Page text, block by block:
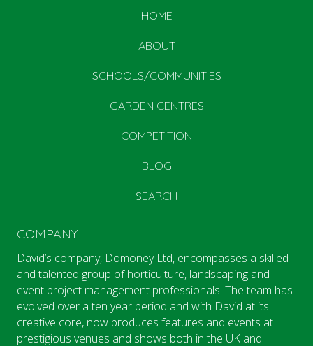
HOME
ABOUT
SCHOOLS/COMMUNITIES
GARDEN CENTRES
COMPETITION
BLOG
SEARCH
COMPANY
David’s company, Domoney Ltd, encompasses a skilled
and talented group of horticulture, landscaping and
event project management professionals. The team has
evolved over a ten year period and with David at its
creative core, now produces features and events at
prestigious venues and shows both in the UK and